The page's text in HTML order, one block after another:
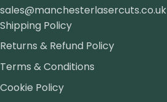
sales@manchesterlasercuts.co.uk
Shipping Policy
Returns & Refund Policy
Terms & Conditions
Cookie Policy